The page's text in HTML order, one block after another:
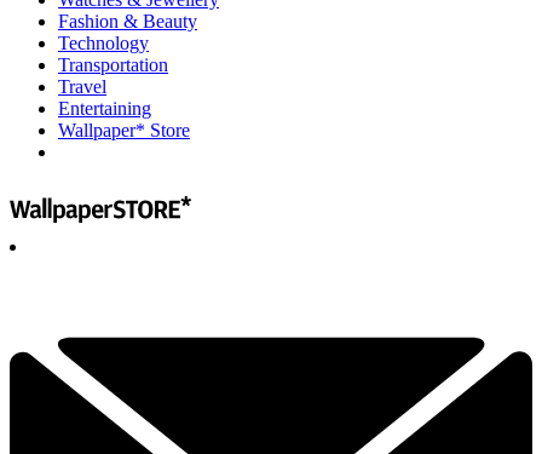
Fashion & Beauty
Technology
Transportation
Travel
Entertaining
Wallpaper* Store